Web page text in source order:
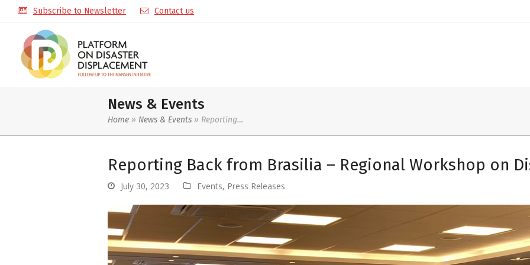
Subscribe to Newsletter Contact us
News & Events
Home » News & Events » Reporting…
Reporting Back from Brasilia – Regional Workshop on
July 30, 2023 Events, Press Releases